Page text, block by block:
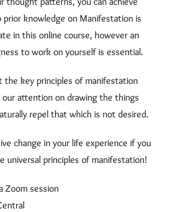
knowledge on Manifestation is
in this online course, however an
to work on yourself is essential.
the key principles of manifestation
our attention on drawing the things
repel that which is not desired.
change in your life experience if you
universal principles of manifestation!
Zoom session